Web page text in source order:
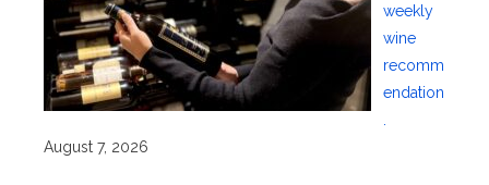
weekly
wine
recomm
endation
August 7, 2026